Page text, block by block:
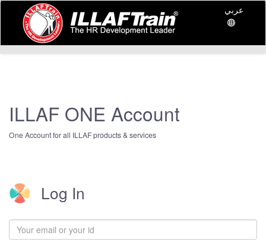
عربي
ILLAF ONE Account
One Account for all ILLAF products & services
Log In